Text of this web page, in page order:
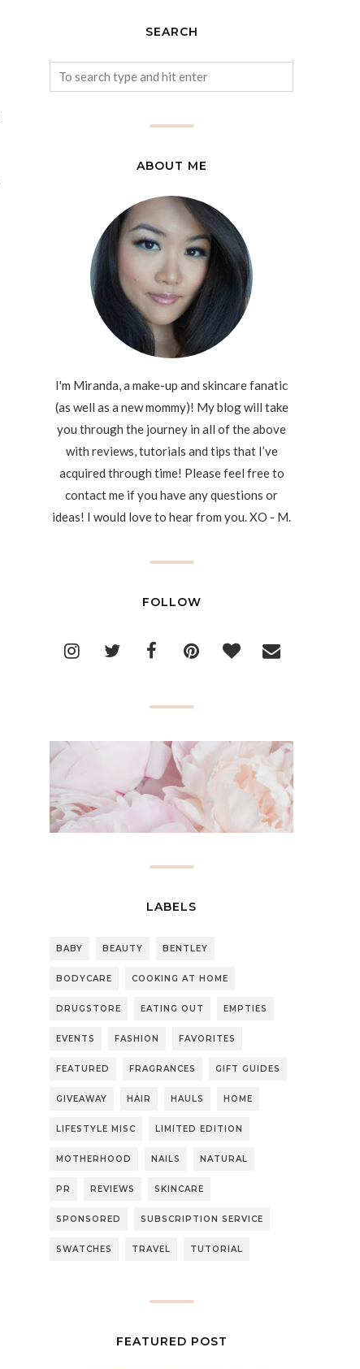
SEARCH
ABOUT ME
I'm Miranda, a make-up and skincare fanatic
(as well as a new mommy)! My blog will take
you through the journey in all of the above
with reviews, tutorials and tips that I’ve
acquired through time! Please feel free to
contact me if you have any questions or
ideas! I would love to hear from you. XO - M.
FOLLOW
LABELS
BABY BEAUTY BENTLEY
BODYCARE COOKING AT HOME
DRUGSTORE EATING OUT EMPTIES
EVENTS FASHION FAVORITES
FEATURED FRAGRANCES GIFT GUIDES
GIVEAWAY HAIR HAULS HOME
LIFESTYLE MISC LIMITED EDITION
MOTHERHOOD NAILS NATURAL
PR REVIEWS SKINCARE
SPONSORED SUBSCRIPTION SERVICE
SWATCHES TRAVEL TUTORIAL
FEATURED POST